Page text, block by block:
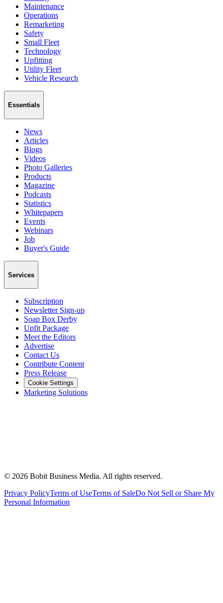
Maintenance
Operations
Remarketing
Safety
Small Fleet
Technology
Upfitting
Utility Fleet
Vehicle Research
Essentials
News
Articles
Blogs
Videos
Photo Galleries
Products
Magazine
Podcasts
Statistics
Whitepapers
Events
Webinars
Job
Buyer's Guide
Services
Subscription
Newsletter Sign-up
Soap Box Derby
Upfit Package
Meet the Editors
Advertise
Contact Us
Contribute Content
Press Release
Cookie Settings
Marketing Solutions
© 2026 Bobit Business Media. All rights reserved.
Privacy PolicyTerms of UseTerms of SaleDo Not Sell or Share My
Personal Information